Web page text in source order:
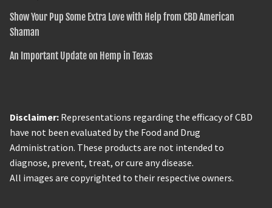
Show Your Pup Some Extra Love with Help from CBD American
Shaman
An Important Update on Hemp in Texas
Disclaimer: Representations regarding the efficacy of CBD
have not been evaluated by the Food and Drug
Administration. These products are not intended to
diagnose, prevent, treat, or cure any disease.
All images are copyrighted to their respective owners.